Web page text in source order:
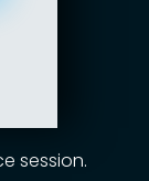
session.